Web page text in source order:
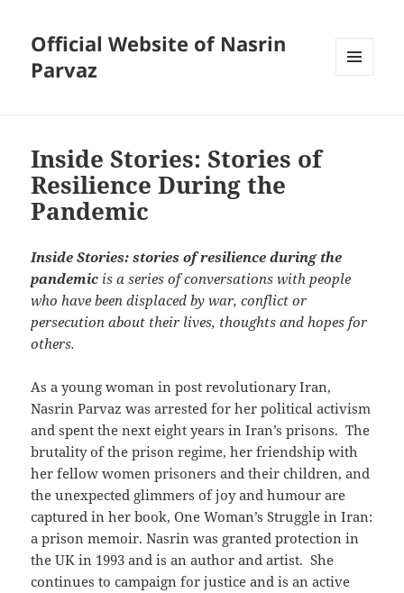
Official Website of Nasrin
Parvaz
Inside Stories: Stories of
Resilience During the
Pandemic
Inside Stories: stories of resilience during the
pandemic is a series of conversations with people
who have been displaced by war, conflict or
persecution about their lives, thoughts and hopes for
others.
As a young woman in post revolutionary Iran,
Nasrin Parvaz was arrested for her political activism
and spent the next eight years in Iran’s prisons. The
brutality of the prison regime, her friendship with
her fellow women prisoners and their children, and
the unexpected glimmers of joy and humour are
captured in her book, One Woman’s Struggle in Iran:
a prison memoir. Nasrin was granted protection in
the UK in 1993 and is an author and artist. She
continues to campaign for justice and is an active